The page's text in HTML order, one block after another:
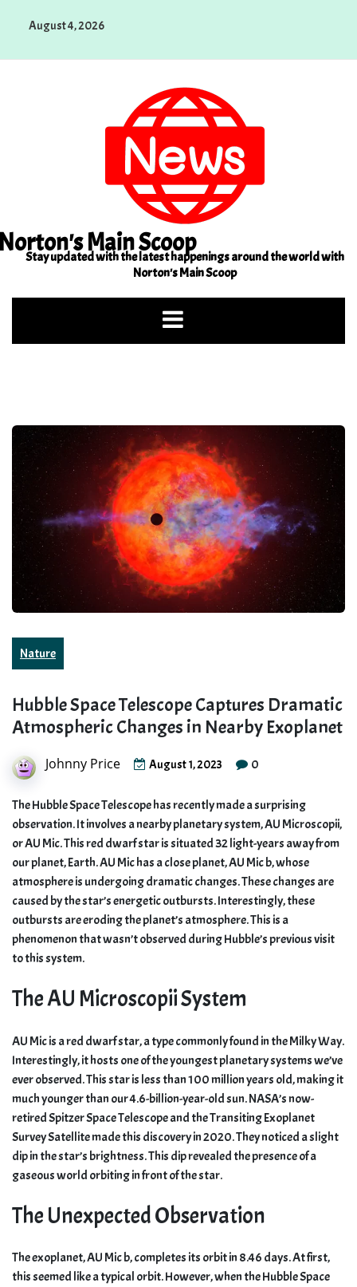
August 4, 2026
Main Scoop
Stay updated with the latest happenings around the world with
Norton's Main Scoop
Nature
Hubble Space Telescope Captures Dramatic
Atmospheric Changes in Nearby Exoplanet
Johnny Price August 1, 2023 0
The Hubble Space Telescope has recently made a surprising
observation. It involves a nearby planetary system, AU Microscopii,
or AU Mic. This red dwarf star is situated 32 light-years away from
our planet, Earth. AU Mic has a close planet, AU Mic b, whose
atmosphere is undergoing dramatic changes. These changes are
caused by the star’s energetic outbursts. Interestingly, these
outbursts are eroding the planet’s atmosphere. This is a
phenomenon that wasn’t observed during Hubble’s previous visit
to this system.
The AU Microscopii System
AU Mic is a red dwarf star, a type commonly found in the Milky Way.
Interestingly, it hosts one of the youngest planetary systems we’ve
ever observed. This star is less than 100 million years old, making it
much younger than our 4.6-billion-year-old sun. NASA’s now-
retired Spitzer Space Telescope and the Transiting Exoplanet
Survey Satellite made this discovery in 2020. They noticed a slight
dip in the star’s brightness. This dip revealed the presence of a
gaseous world orbiting in front of the star.
The Unexpected Observation
The exoplanet, AU Mic b, completes its orbit in 8.46 days. At first,
this seemed like a typical orbit. However, when the Hubble Space